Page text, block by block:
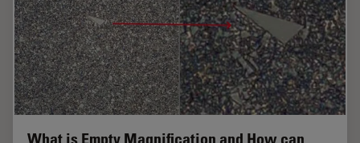
What is Empty Magnification and How can